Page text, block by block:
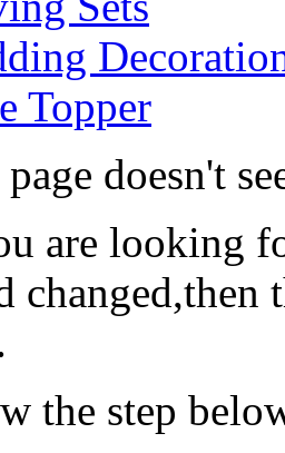
Topper
doesn't
are looking
changed,then
the step